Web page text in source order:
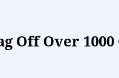
Off Over 1000